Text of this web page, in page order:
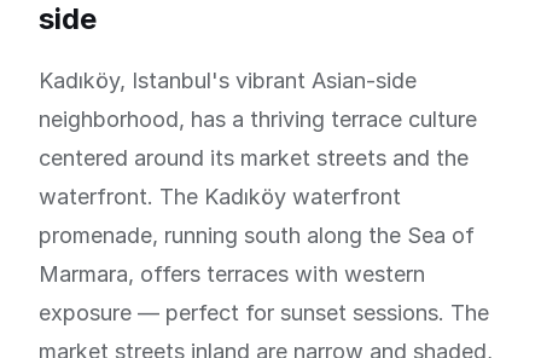
side
Kadıköy, Istanbul's vibrant Asian-side
neighborhood, has a thriving terrace culture
centered around its market streets and the
waterfront. The Kadıköy waterfront
promenade, running south along the Sea of
Marmara, offers terraces with western
exposure — perfect for sunset sessions. The
market streets inland are narrow and shaded,